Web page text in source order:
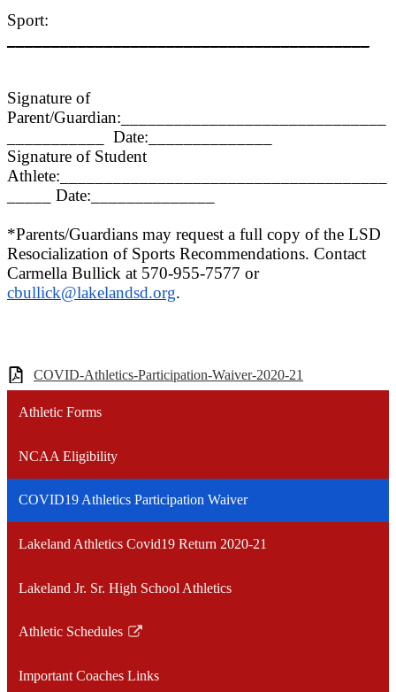
Sport:
Signature of
Parent/Guardian:______________________________
___________ Date:______________
Signature of Student
Athlete:_____________________________________
_____ Date:______________
*Parents/Guardians may request a full copy of the LSD
Resocialization of Sports Recommendations. Contact
Carmella Bullick at 570-955-7577 or
cbullick@lakelandsd.org.
COVID-Athletics-Participation-Waiver-2020-21
Athletic Forms
NCAA Eligibility
COVID19 Athletics Participation Waiver
Lakeland Athletics Covid19 Return 2020-21
Lakeland Jr. Sr. High School Athletics
Athletic Schedules
Link
in
Important Coaches Links